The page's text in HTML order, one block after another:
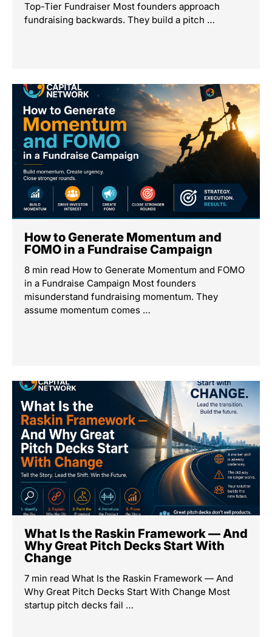
Top-Tier Fundraiser Most founders approach
fundraising backwards. They build a pitch …
How to Generate Momentum and
FOMO in a Fundraise Campaign
8 min read How to Generate Momentum and FOMO
in a Fundraise Campaign Most founders
misunderstand fundraising momentum. They
assume momentum comes …
What Is the Raskin Framework — And
Why Great Pitch Decks Start With
Change
7 min read What Is the Raskin Framework — And
Why Great Pitch Decks Start With Change Most
startup pitch decks fail …